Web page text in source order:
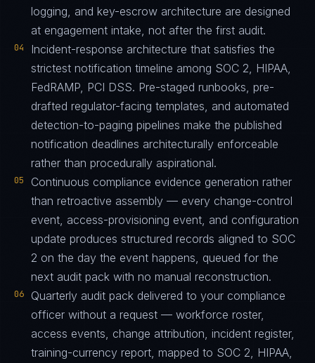
logging, and key-escrow architecture are designed
at engagement intake, not after the first audit.
04
Incident-response architecture that satisfies the
strictest notification timeline among SOC 2, HIPAA,
FedRAMP, PCI DSS. Pre-staged runbooks, pre-
drafted regulator-facing templates, and automated
detection-to-paging pipelines make the published
notification deadlines architecturally enforceable
rather than procedurally aspirational.
05
Continuous compliance evidence generation rather
than retroactive assembly — every change-control
event, access-provisioning event, and configuration
update produces structured records aligned to SOC
2 on the day the event happens, queued for the
next audit pack with no manual reconstruction.
06
Quarterly audit pack delivered to your compliance
officer without a request — workforce roster,
access events, change attribution, incident register,
training-currency report, mapped to SOC 2, HIPAA,